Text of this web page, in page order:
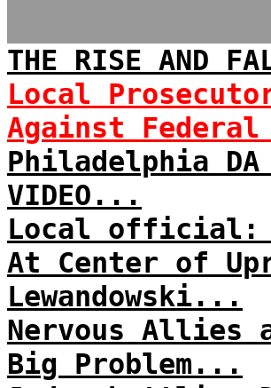
THE RISE AND
Local
Against
Philadelphia
VIDEO...
Local official:
At Center of
Lewandowski...
Nervous Allies
Big Problem...